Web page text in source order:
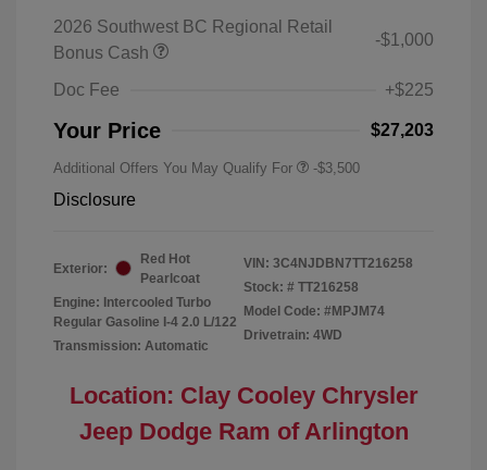
2026 Southwest BC Regional Retail
Bonus Cash
-$1,000
Doc Fee +$225
Your Price $27,203
Additional Offers You May Qualify For -$3,500
Disclosure
Exterior:
Red Hot
Pearlcoat
Engine: Intercooled Turbo
Regular Gasoline I-4 2.0 L/122
Transmission: Automatic
VIN: 3C4NJDBN7TT216258
Stock: # TT216258
Model Code: #MPJM74
Drivetrain: 4WD
Location: Clay Cooley Chrysler
Jeep Dodge Ram of Arlington